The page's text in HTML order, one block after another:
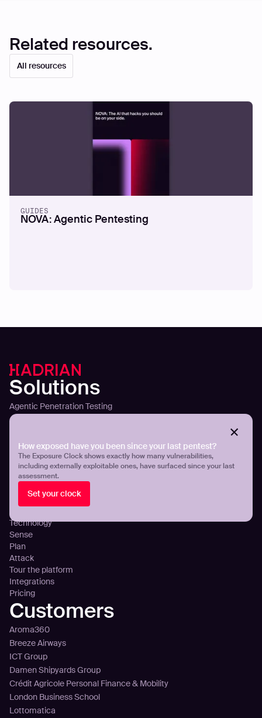
How exposed have you been since your last pentest?
The Exposure Clock shows exactly how many vulnerabilities,
including externally exploitable ones, have surfaced since your last
assessment.
Set your clock
Related resources.
All resources
GUIDES
NOVA: Agentic Pentesting
Solutions
Agentic Penetration Testing
Adversarial Exposure Validation
Threat Exposure Management
Detect Infostealers Infections
Cloud Exposure Visibility and Control
Platform
Technology
Sense
Plan
Attack
Tour the platform
Integrations
Pricing
Customers
Aroma360
Breeze Airways
ICT Group
Damen Shipyards Group
Crédit Agricole Personal Finance & Mobility
London Business School
Lottomatica